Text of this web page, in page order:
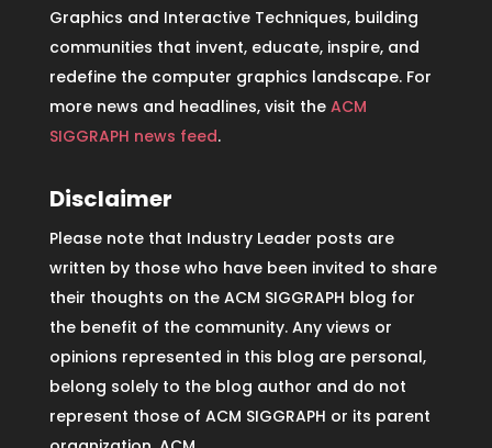
Graphics and Interactive Techniques, building
communities that invent, educate, inspire, and
redefine the computer graphics landscape. For
more news and headlines, visit the ACM
SIGGRAPH news feed.
Disclaimer
Please note that Industry Leader posts are
written by those who have been invited to share
their thoughts on the ACM SIGGRAPH blog for
the benefit of the community. Any views or
opinions represented in this blog are personal,
belong solely to the blog author and do not
represent those of ACM SIGGRAPH or its parent